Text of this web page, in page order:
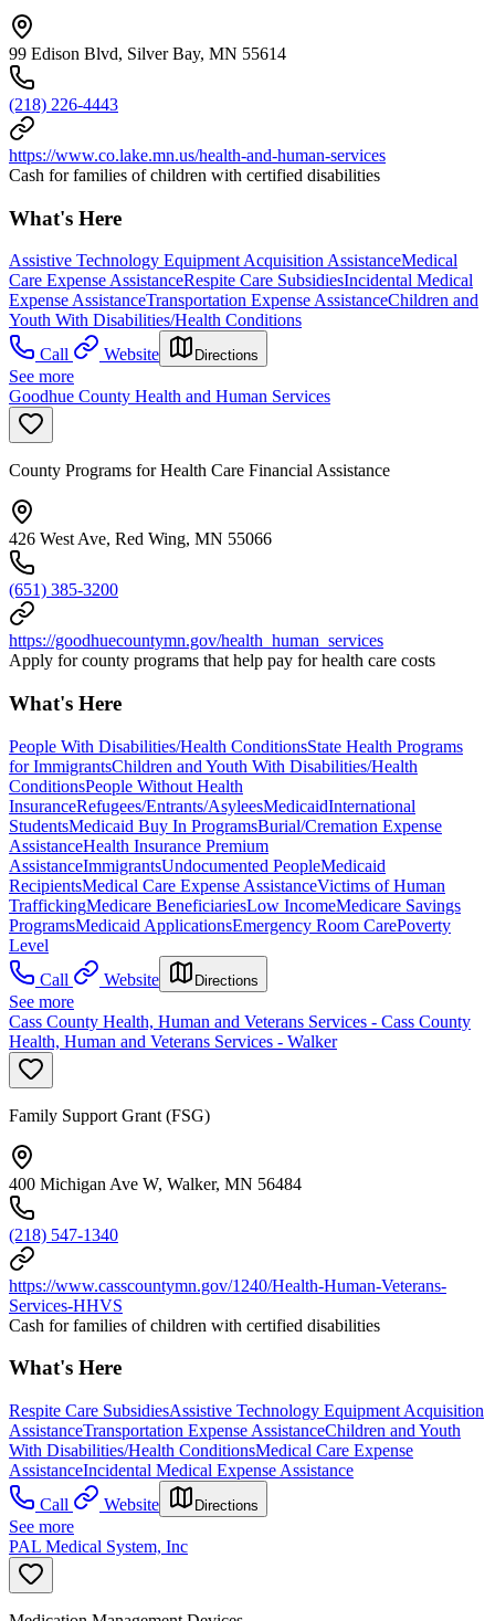
99 Edison Blvd, Silver Bay, MN 55614
(218) 226-4443
https://www.co.lake.mn.us/health-and-human-services
Cash for families of children with certified disabilities
What's Here
Assistive Technology Equipment Acquisition AssistanceMedical
Care Expense AssistanceRespite Care SubsidiesIncidental Medical
Expense AssistanceTransportation Expense AssistanceChildren and
Youth With Disabilities/Health Conditions
Call
Website Directions
See more
Goodhue County Health and Human Services
County Programs for Health Care Financial Assistance
426 West Ave, Red Wing, MN 55066
(651) 385-3200
https://goodhuecountymn.gov/health_human_services
Apply for county programs that help pay for health care costs
What's Here
People With Disabilities/Health ConditionsState Health Programs
for ImmigrantsChildren and Youth With Disabilities/Health
ConditionsPeople Without Health
InsuranceRefugees/Entrants/AsyleesMedicaidInternational
StudentsMedicaid Buy In ProgramsBurial/Cremation Expense
AssistanceHealth Insurance Premium
AssistanceImmigrantsUndocumented PeopleMedicaid
RecipientsMedical Care Expense AssistanceVictims of Human
TraffickingMedicare BeneficiariesLow IncomeMedicare Savings
ProgramsMedicaid ApplicationsEmergency Room CarePoverty
Level
Call
Website Directions
See more
Cass County Health, Human and Veterans Services - Cass County
Health, Human and Veterans Services - Walker
Family Support Grant (FSG)
400 Michigan Ave W, Walker, MN 56484
(218) 547-1340
https://www.casscountymn.gov/1240/Health-Human-Veterans-
Services-HHVS
Cash for families of children with certified disabilities
What's Here
Respite Care SubsidiesAssistive Technology Equipment Acquisition
AssistanceTransportation Expense AssistanceChildren and Youth
With Disabilities/Health ConditionsMedical Care Expense
AssistanceIncidental Medical Expense Assistance
Call
Website Directions
See more
PAL Medical System, Inc